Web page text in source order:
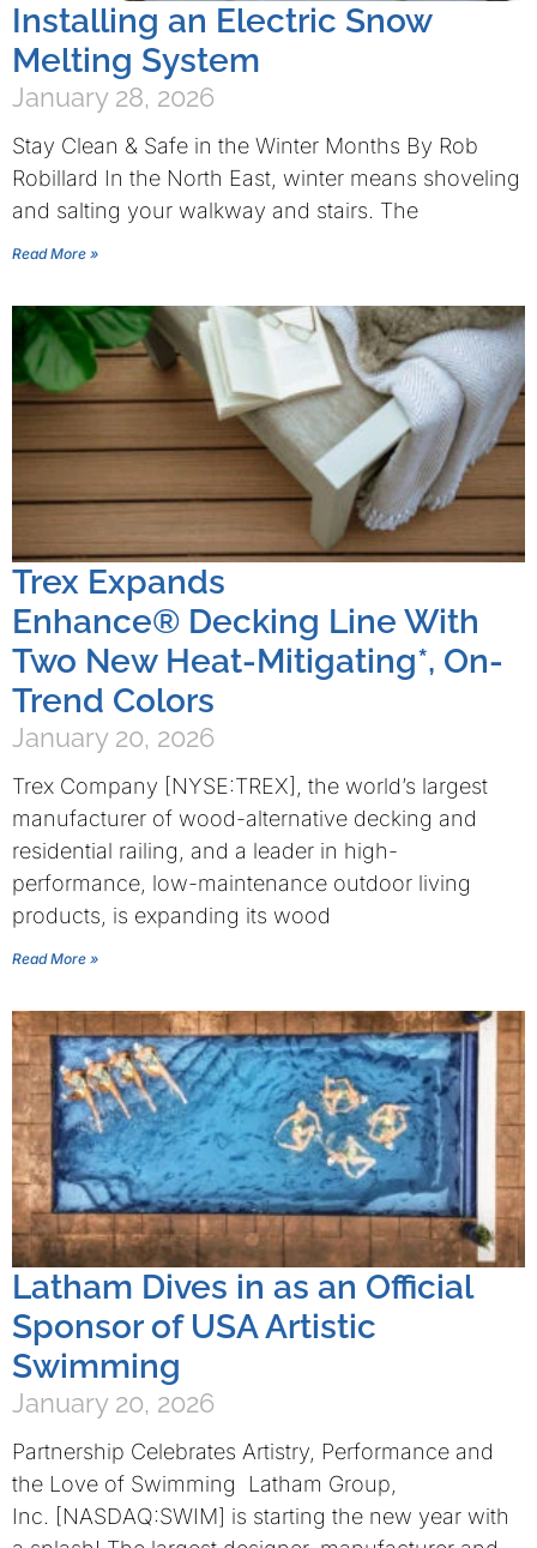
Installing an Electric Snow
Melting System
January 28, 2026
Stay Clean & Safe in the Winter Months By Rob
Robillard In the North East, winter means shoveling
and salting your walkway and stairs. The
Read More »
Trex Expands
Enhance® Decking Line With
Two New Heat-Mitigating*, On-
Trend Colors
January 20, 2026
Trex Company [NYSE:TREX], the world’s largest
manufacturer of wood-alternative decking and
residential railing, and a leader in high-
performance, low-maintenance outdoor living
products, is expanding its wood
Read More »
Latham Dives in as an Official
Sponsor of USA Artistic
Swimming
January 20, 2026
Partnership Celebrates Artistry, Performance and
the Love of Swimming Latham Group,
Inc. [NASDAQ:SWIM] is starting the new year with